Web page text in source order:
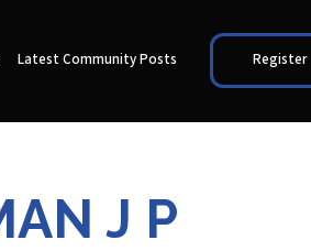
Latest Community Posts Register
J P